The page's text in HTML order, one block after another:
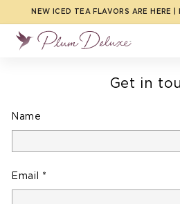
Skip to
NEW ICED TEA FLAVORS ARE HERE |
Get in
Name
Email *